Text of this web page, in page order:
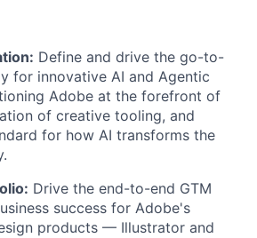
Define and drive the go-to-
for innovative AI and Agentic
Adobe at the forefront of
of creative tooling, and
for how AI transforms the
.
Drive the end-to-end GTM
success for Adobe's
products — Illustrator and